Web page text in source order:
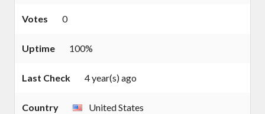
Votes 0
Uptime 100%
Last Check 4 year(s) ago
Country United States